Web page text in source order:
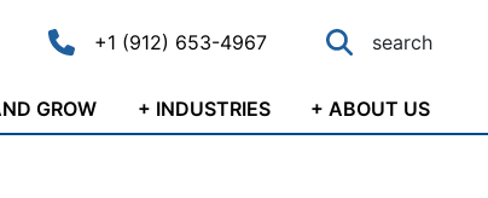
Call main phone number
+1 (912) 653-4967
Search
search
GROW + INDUSTRIES + ABOUT US